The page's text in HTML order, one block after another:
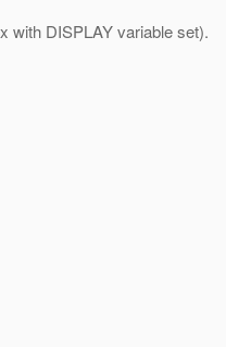
with DISPLAY variable set).